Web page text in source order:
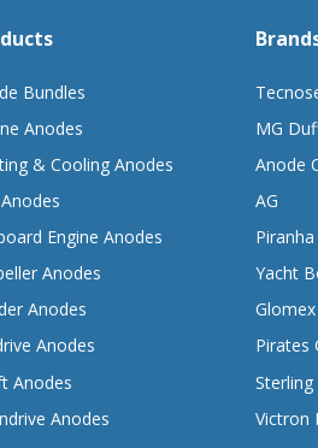
Bundles
Anodes
& Cooling Anodes
Engine Anodes
Anodes
Anodes
Anodes
Anodes
Anodes
MG
Anode
AG
Piranha
Yacht
Glomex
Pirates
Sterling
Victron